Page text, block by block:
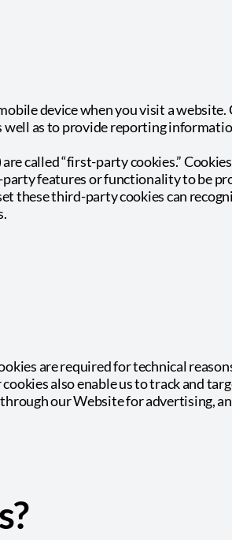
device when you visit a
well as to provide reporting
called “first-party cookies.”
features or functionality to be
these third-party cookies can
are required for technical
also enable us to track and
our Website for advertising,